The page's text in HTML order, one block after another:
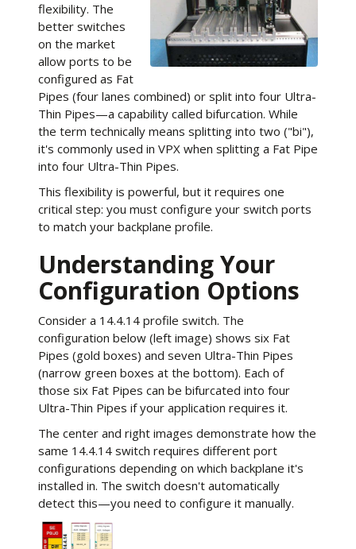
flexibility. The
better switches
on the market
allow ports to be
configured as Fat
Pipes (four lanes combined) or split into four Ultra-
Thin Pipes—a capability called bifurcation. While
the term technically means splitting into two ("bi"),
it's commonly used in VPX when splitting a Fat Pipe
into four Ultra-Thin Pipes.
This flexibility is powerful, but it requires one
critical step: you must configure your switch ports
to match your backplane profile.
Understanding Your
Configuration Options
Consider a 14.4.14 profile switch. The
configuration below (left image) shows six Fat
Pipes (gold boxes) and seven Ultra-Thin Pipes
(narrow green boxes at the bottom). Each of
those six Fat Pipes can be bifurcated into four
Ultra-Thin Pipes if your application requires it.
The center and right images demonstrate how the
same 14.4.14 switch requires different port
configurations depending on which backplane it's
installed in. The switch doesn't automatically
detect this—you need to configure it manually.